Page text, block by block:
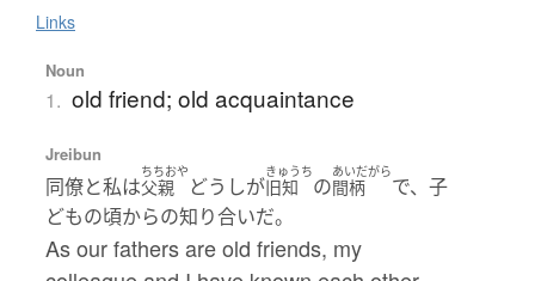
Links
Noun
1. old friend; old acquaintance
Jreibun
同僚と私は
ちちおや
父親 どうしが
きゅうち
旧知 の
あいだがら
間柄
で、子
どもの頃からの知り合いだ。
As our fathers are old friends, my